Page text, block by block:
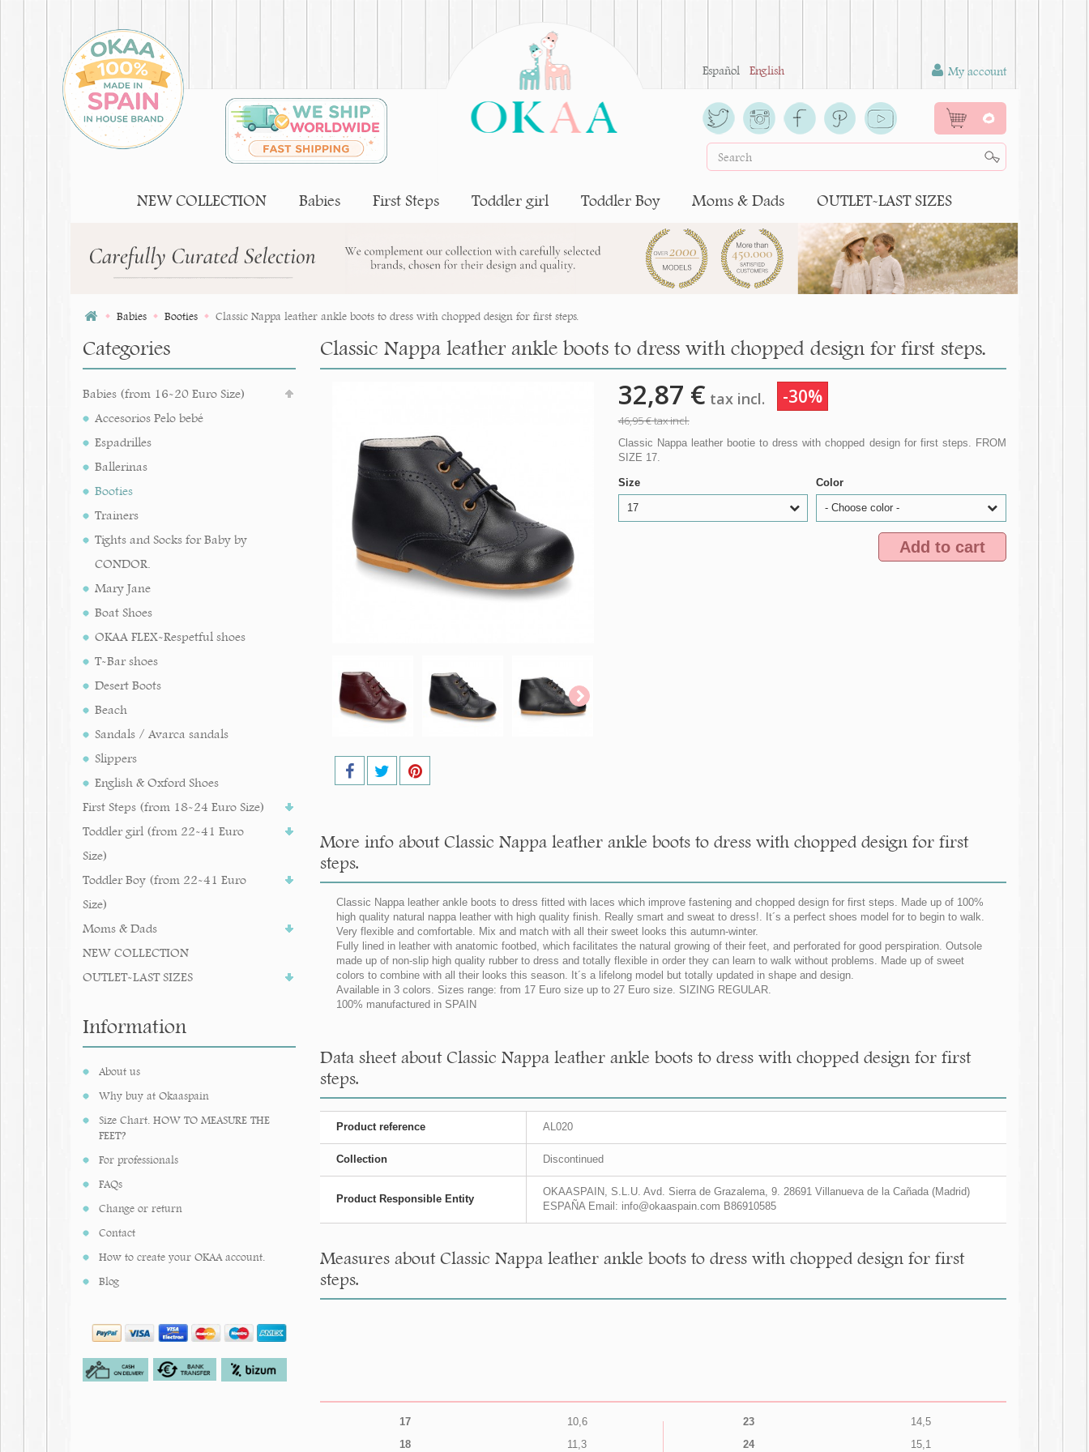
Español English My account
0
NEW COLLECTION Babies First Steps Toddler girl Toddler Boy Moms & Dads OUTLET-LAST SIZES
Babies Booties Classic Nappa leather ankle boots to dress with chopped design for first steps.
Categories
Babies (from 16-20 Euro Size)
Accesorios Pelo bebé
Espadrilles
Ballerinas
Booties
Trainers
Tights and Socks for Baby by
CONDOR.
Mary Jane
Boat Shoes
OKAA FLEX-Respetful shoes
T-Bar shoes
Desert Boots
Beach
Sandals / Avarca sandals
Slippers
English & Oxford Shoes
First Steps (from 18-24 Euro Size)
Toddler girl (from 22-41 Euro
Size)
Toddler Boy (from 22-41 Euro
Size)
Moms & Dads
NEW COLLECTION
OUTLET-LAST SIZES
Information
About us
Why buy at Okaaspain
Size Chart. HOW TO MEASURE THE
FEET?
For professionals
FAQs
Change or return
Contact
How to create your OKAA account.
Blog
Classic Nappa leather ankle boots to dress with chopped design for first steps.
32,87 € tax incl. -30%
46,95 €tax incl.
Classic Nappa leather bootie to dress with chopped design for first steps. FROM
SIZE 17.
Size
17
Color
- Choose color -
Add to cart
More info about Classic Nappa leather ankle boots to dress with chopped design for first
steps.
Classic Nappa leather ankle boots to dress fitted with laces which improve fastening and chopped design for first steps. Made up of 100%
high quality natural nappa leather with high quality finish. Really smart and sweat to dress!. It´s a perfect shoes model for to begin to walk.
Very flexible and comfortable. Mix and match with all their sweet looks this autumn-winter.
Fully lined in leather with anatomic footbed, which facilitates the natural growing of their feet, and perforated for good perspiration. Outsole
made up of non-slip high quality rubber to dress and totally flexible in order they can learn to walk without problems. Made up of sweet
colors to combine with all their looks this season. It´s a lifelong model but totally updated in shape and design.
Available in 3 colors. Sizes range: from 17 Euro size up to 27 Euro size. SIZING REGULAR.
100% manufactured in SPAIN
Data sheet about Classic Nappa leather ankle boots to dress with chopped design for first
steps.
Product reference AL020
Collection Discontinued
Product Responsible Entity
OKAASPAIN, S.L.U. Avd. Sierra de Grazalema, 9. 28691 Villanueva de la Cañada (Madrid)
ESPAÑA Email: info@okaaspain.com B86910585
Measures about Classic Nappa leather ankle boots to dress with chopped design for first
steps.
17
10,6
18
11,3
23
14,5
24
15,1